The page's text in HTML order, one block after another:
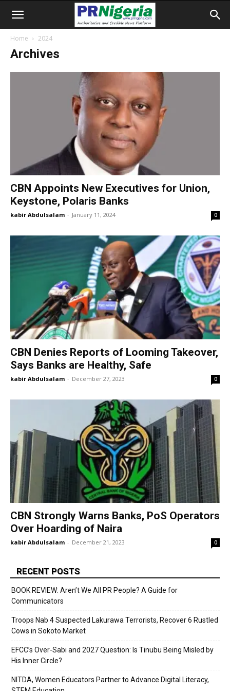
Home 2024
Archives
CBN Appoints New Executives for Union,
Keystone, Polaris Banks
kabir Abdulsalam - January 11, 2024 0
CBN Denies Reports of Looming Takeover,
Says Banks are Healthy, Safe
kabir Abdulsalam - December 27, 2023 0
CBN Strongly Warns Banks, PoS Operators
Over Hoarding of Naira
kabir Abdulsalam - December 21, 2023 0
RECENT POSTS
BOOK REVIEW: Aren’t We All PR People? A Guide for
Communicators
Troops Nab 4 Suspected Lakurawa Terrorists, Recover 6 Rustled
Cows in Sokoto Market
EFCC’s Over-Sabi and 2027 Question: Is Tinubu Being Misled by
His Inner Circle?
NITDA, Women Educators Partner to Advance Digital Literacy,